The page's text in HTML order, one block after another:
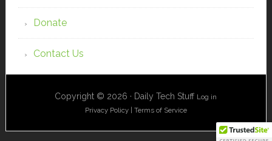
Donate
Contact Us
Copyright © 2026 · Daily Tech Stuff Log in
Privacy Policy | Terms of Service